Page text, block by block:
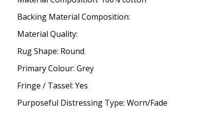
Backing Material Composition:
Material Quality:
Rug Shape: Round
Primary Colour: Grey
Fringe / Tassel: Yes
Purposeful Distressing Type: Worn/Fade